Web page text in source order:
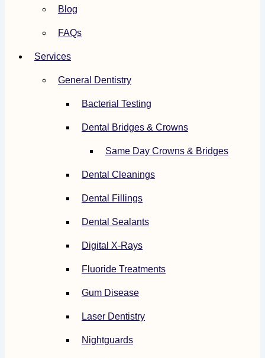
Blog
FAQs
Services
General Dentistry
Bacterial Testing
Dental Bridges & Crowns
Same Day Crowns & Bridges
Dental Cleanings
Dental Fillings
Dental Sealants
Digital X-Rays
Fluoride Treatments
Gum Disease
Laser Dentistry
Nightguards